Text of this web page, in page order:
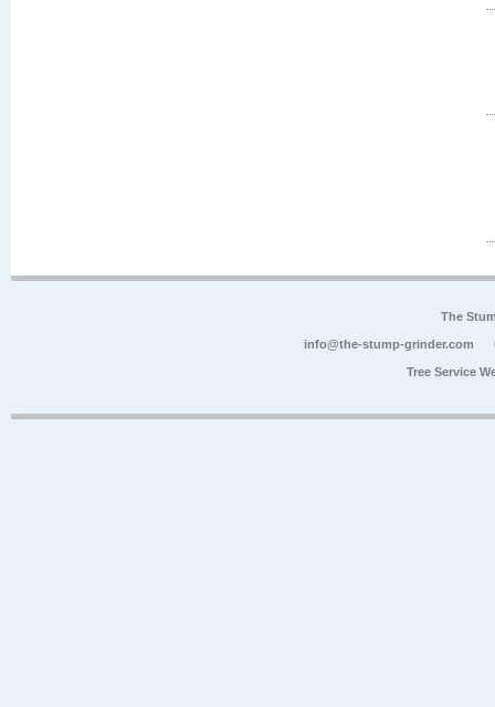
The
info@the-stump-grinder.com
Tree Service